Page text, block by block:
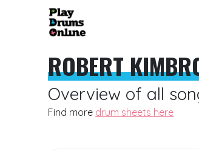
ROBERT
Overview of all
Find more drum sheets here